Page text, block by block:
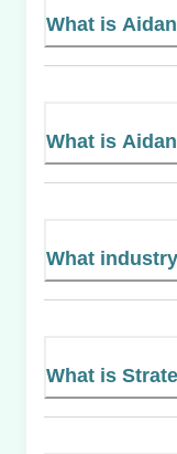
What is
What is
What
What is